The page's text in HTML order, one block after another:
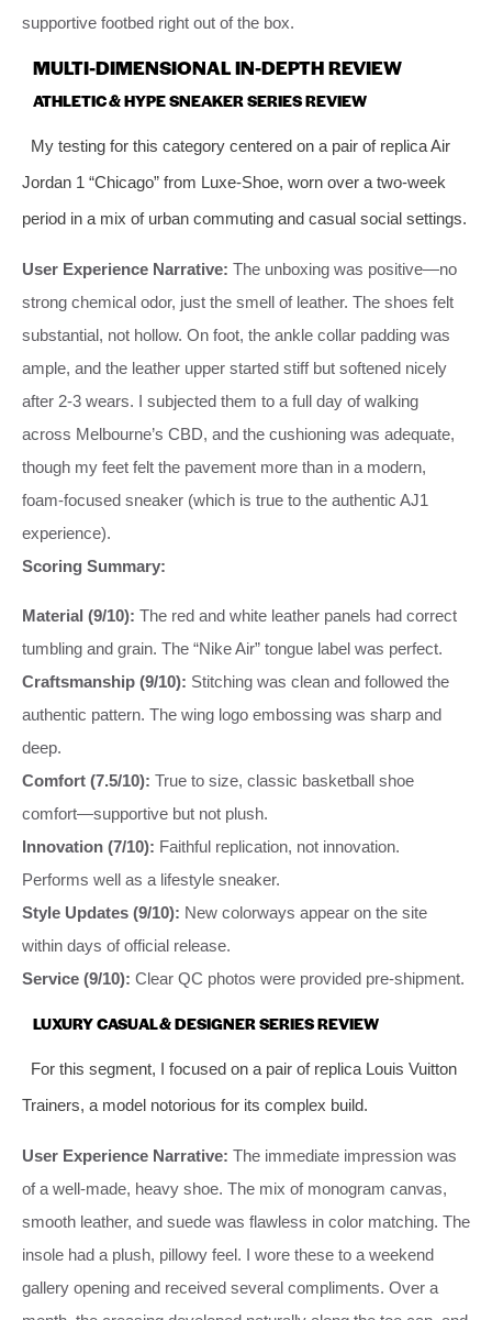
supportive footbed right out of the box.
MULTI-DIMENSIONAL IN-DEPTH REVIEW
ATHLETIC & HYPE SNEAKER SERIES REVIEW
My testing for this category centered on a pair of replica Air
Jordan 1 “Chicago” from Luxe-Shoe, worn over a two-week
period in a mix of urban commuting and casual social settings.
User Experience Narrative: The unboxing was positive—no
strong chemical odor, just the smell of leather. The shoes felt
substantial, not hollow. On foot, the ankle collar padding was
ample, and the leather upper started stiff but softened nicely
after 2-3 wears. I subjected them to a full day of walking
across Melbourne’s CBD, and the cushioning was adequate,
though my feet felt the pavement more than in a modern,
foam-focused sneaker (which is true to the authentic AJ1
experience).
Scoring Summary:
Material (9/10): The red and white leather panels had correct
tumbling and grain. The “Nike Air” tongue label was perfect.
Craftsmanship (9/10): Stitching was clean and followed the
authentic pattern. The wing logo embossing was sharp and
deep.
Comfort (7.5/10): True to size, classic basketball shoe
comfort—supportive but not plush.
Innovation (7/10): Faithful replication, not innovation.
Performs well as a lifestyle sneaker.
Style Updates (9/10): New colorways appear on the site
within days of official release.
Service (9/10): Clear QC photos were provided pre-shipment.
LUXURY CASUAL & DESIGNER SERIES REVIEW
For this segment, I focused on a pair of replica Louis Vuitton
Trainers, a model notorious for its complex build.
User Experience Narrative: The immediate impression was
of a well-made, heavy shoe. The mix of monogram canvas,
smooth leather, and suede was flawless in color matching. The
insole had a plush, pillowy feel. I wore these to a weekend
gallery opening and received several compliments. Over a